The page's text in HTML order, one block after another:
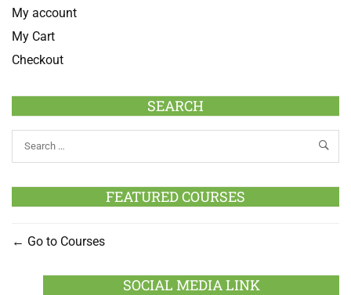
My account
My Cart
Checkout
SEARCH
FEATURED COURSES
Go to Courses
SOCIAL MEDIA LINK